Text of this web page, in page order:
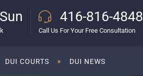
416-816-4848
Call Us For Your Free Consultation
DUI COURTS DUI NEWS